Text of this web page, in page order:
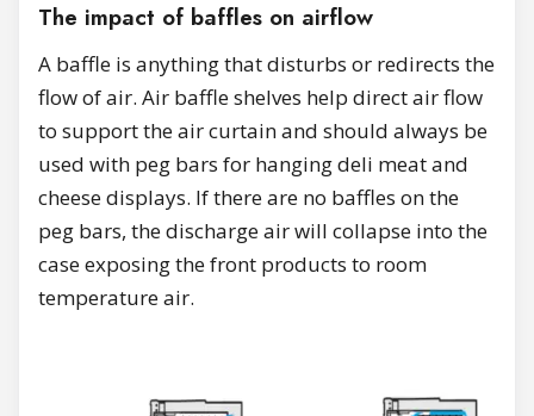
The impact of baffles on airflow
A baffle is anything that disturbs or redirects the
flow of air. Air baffle shelves help direct air flow
to support the air curtain and should always be
used with peg bars for hanging deli meat and
cheese displays. If there are no baffles on the
peg bars, the discharge air will collapse into the
case exposing the front products to room
temperature air.